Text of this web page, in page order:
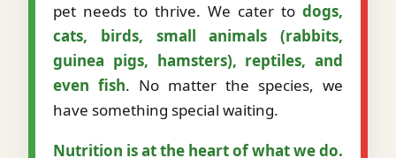
pet needs to thrive. We cater to dogs,
cats, birds, small animals (rabbits,
guinea pigs, hamsters), reptiles, and
even fish. No matter the species, we
have something special waiting.
Nutrition is at the heart of what we do.